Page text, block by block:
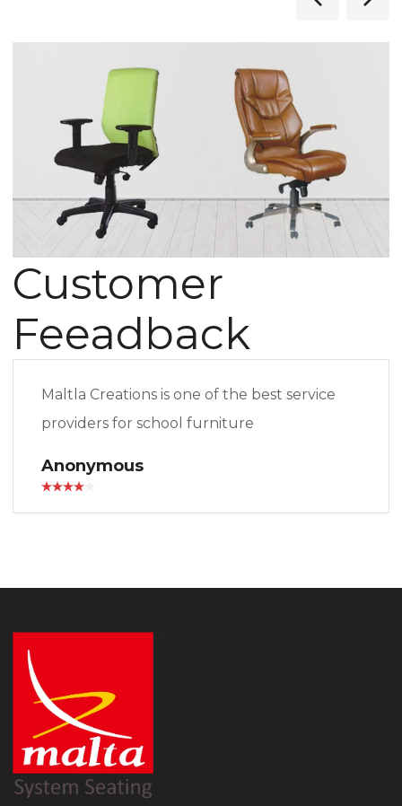
Customer
Feeadback
Maltla Creations is one of the best service
providers for school furniture
Anonymous